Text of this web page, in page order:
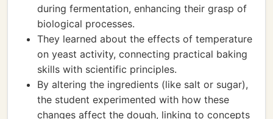
during fermentation, enhancing their grasp of
biological processes.
They learned about the effects of temperature
on yeast activity, connecting practical baking
skills with scientific principles.
By altering the ingredients (like salt or sugar),
the student experimented with how these
changes affect the dough, linking to concepts